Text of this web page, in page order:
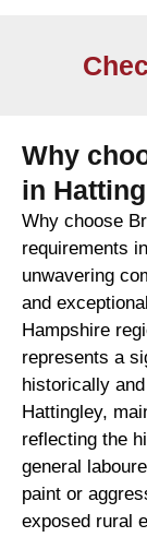
Why
in
Why choose
requirements
unwavering
and
Hampshire
represents a
historically
Hattingley,
reflecting the
general
paint or
exposed rural